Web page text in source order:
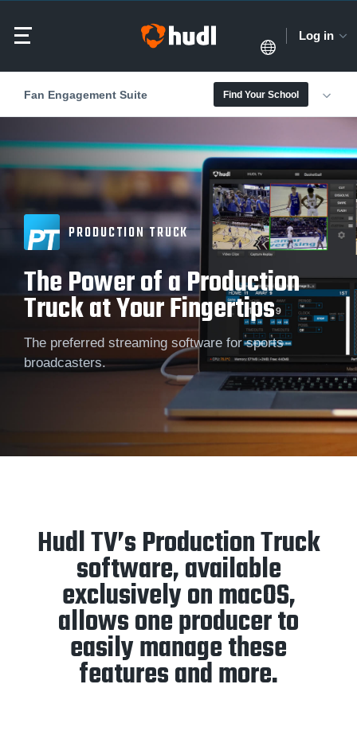
Log in
Fan Engagement Suite Find Your School
PRODUCTION TRUCK
The Power of a Production
Truck at Your Fingertips
The preferred streaming software for sports
broadcasters.
Hudl TV’s Production Truck
software, available
exclusively on macOS,
allows one producer to
easily manage these
features and more.